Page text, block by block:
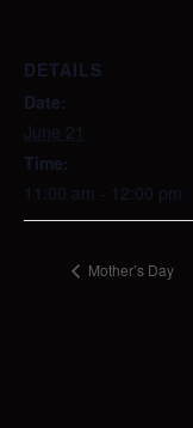
DETAILS
Date:
June 21
Time:
11:00 am - 12:00 pm
Mother’s Day